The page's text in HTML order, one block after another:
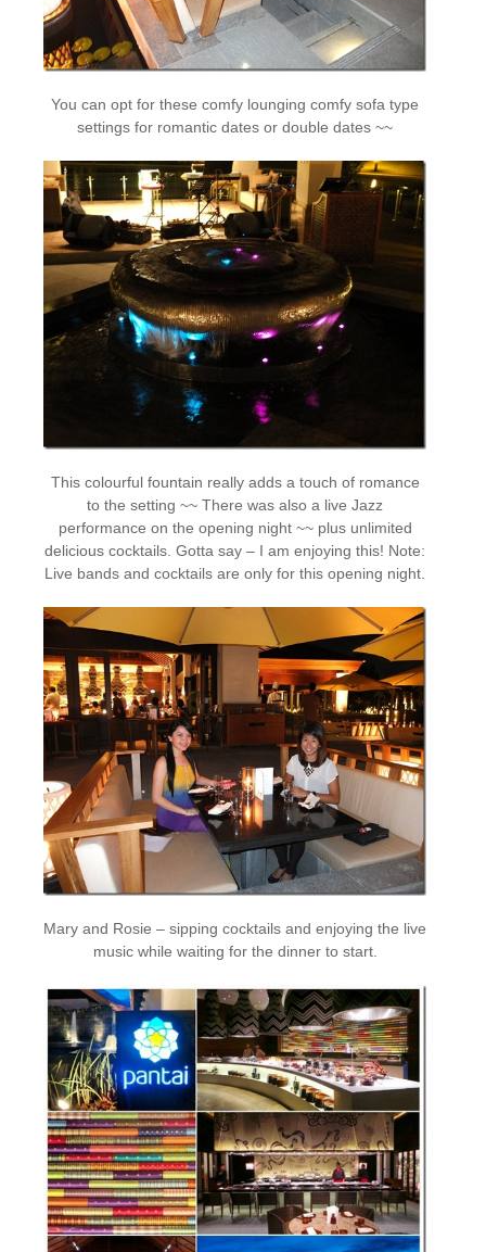
You can opt for these comfy lounging comfy sofa type
settings for romantic dates or double dates ~~
This colourful fountain really adds a touch of romance
to the setting ~~ There was also a live Jazz
performance on the opening night ~~ plus unlimited
delicious cocktails. Gotta say – I am enjoying this! Note:
Live bands and cocktails are only for this opening night.
Mary and Rosie – sipping cocktails and enjoying the live
music while waiting for the dinner to start.